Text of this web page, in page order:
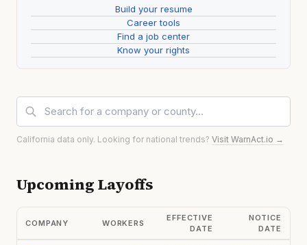
Build your resume
Career tools
Find a job center
Know your rights
California data only. Looking for national trends? Visit WarnAct.io →
Upcoming Layoffs
COMPANY WORKERS
EFFECTIVE
DATE
NOTICE
DATE